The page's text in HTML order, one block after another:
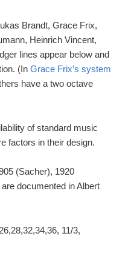
Brandt, Grace Frix,
Heinrich Vincent,
lines appear below and
(In Grace Frix’s system
have a two octave
of standard music
factors in their design.
(Sacher), 1920
documented in Albert
11/3,